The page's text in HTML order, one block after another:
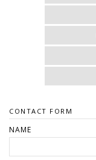
CONTACT FORM
NAME